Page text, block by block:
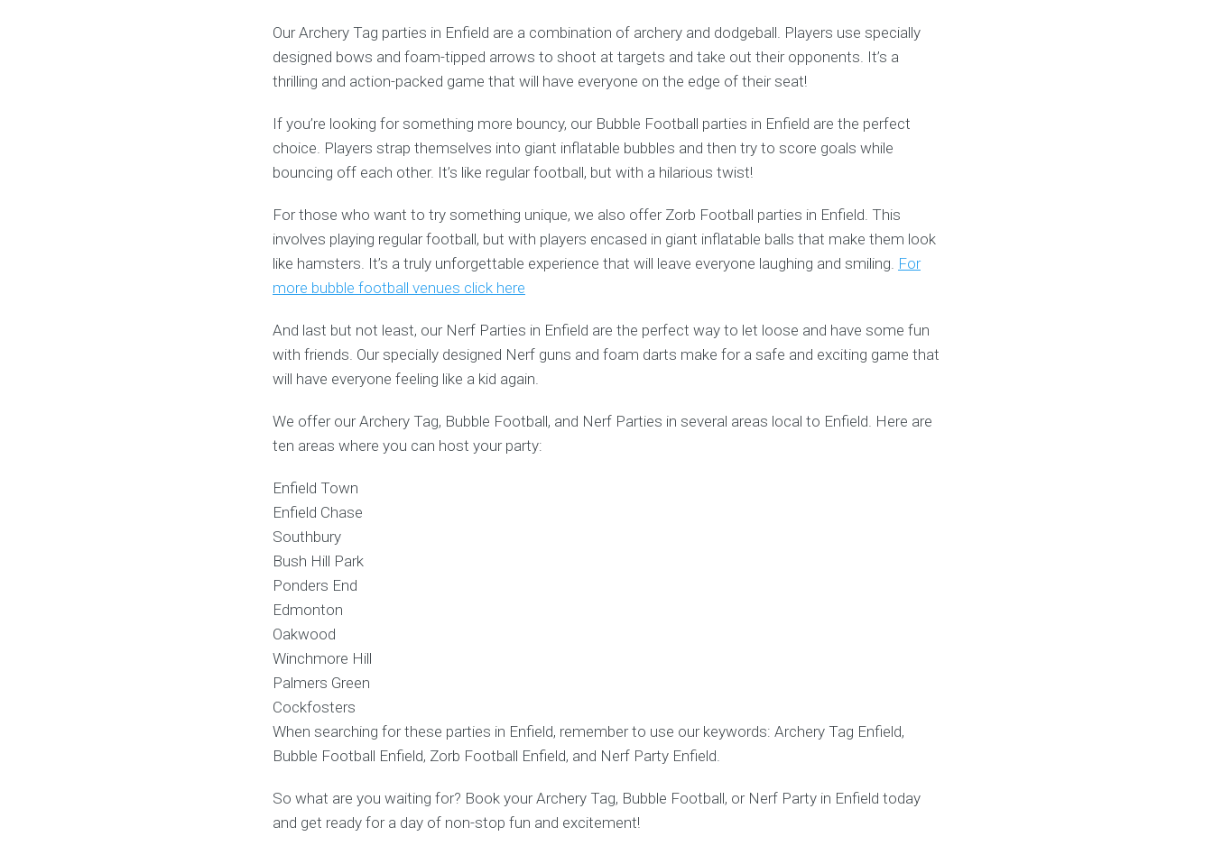
Our Archery Tag parties in Enfield are a combination of archery and dodgeball. Players use specially
designed bows and foam-tipped arrows to shoot at targets and take out their opponents. It’s a
thrilling and action-packed game that will have everyone on the edge of their seat!
If you’re looking for something more bouncy, our Bubble Football parties in Enfield are the perfect
choice. Players strap themselves into giant inflatable bubbles and then try to score goals while
bouncing off each other. It’s like regular football, but with a hilarious twist!
For those who want to try something unique, we also offer Zorb Football parties in Enfield. This
involves playing regular football, but with players encased in giant inflatable balls that make them look
like hamsters. It’s a truly unforgettable experience that will leave everyone laughing and smiling. For
more bubble football venues click here
And last but not least, our Nerf Parties in Enfield are the perfect way to let loose and have some fun
with friends. Our specially designed Nerf guns and foam darts make for a safe and exciting game that
will have everyone feeling like a kid again.
We offer our Archery Tag, Bubble Football, and Nerf Parties in several areas local to Enfield. Here are
ten areas where you can host your party:
Enfield Town
Enfield Chase
Southbury
Bush Hill Park
Ponders End
Edmonton
Oakwood
Winchmore Hill
Palmers Green
Cockfosters
When searching for these parties in Enfield, remember to use our keywords: Archery Tag Enfield,
Bubble Football Enfield, Zorb Football Enfield, and Nerf Party Enfield.
So what are you waiting for? Book your Archery Tag, Bubble Football, or Nerf Party in Enfield today
and get ready for a day of non-stop fun and excitement!